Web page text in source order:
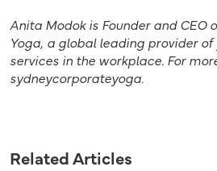
Anita Modok is Founder and CEO
Yoga, a global leading provider
services in the workplace. For
sydneycorporateyoga.
Related Articles